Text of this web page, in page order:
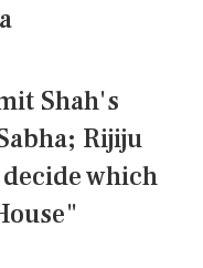
Shah's
Rijiju
which